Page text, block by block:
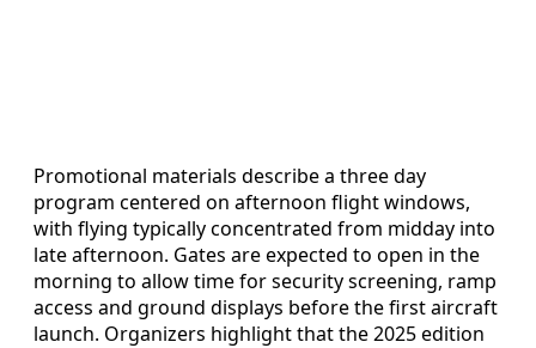
Promotional materials describe a three day
program centered on afternoon flight windows,
with flying typically concentrated from midday into
late afternoon. Gates are expected to open in the
morning to allow time for security screening, ramp
access and ground displays before the first aircraft
launch. Organizers highlight that the 2025 edition